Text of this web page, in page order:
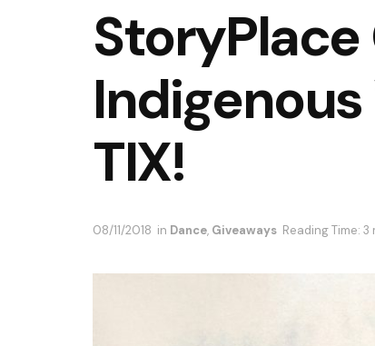
TIX!
08/11/2018 in Dance, Giveaways Reading Time: 3